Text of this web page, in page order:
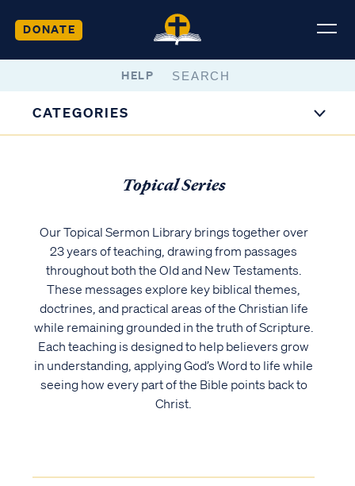
DONATE
HELP
CATEGORIES
Topical Series
Our Topical Sermon Library brings together over
23 years of teaching, drawing from passages
throughout both the Old and New Testaments.
These messages explore key biblical themes,
doctrines, and practical areas of the Christian life
while remaining grounded in the truth of Scripture.
Each teaching is designed to help believers grow
in understanding, applying God’s Word to life while
seeing how every part of the Bible points back to
Christ.